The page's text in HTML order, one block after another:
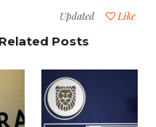
Like
Updated
Related Posts